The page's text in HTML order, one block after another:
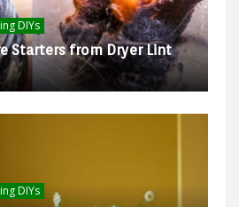
DIYs
Starters from Dryer Lint
DIYs